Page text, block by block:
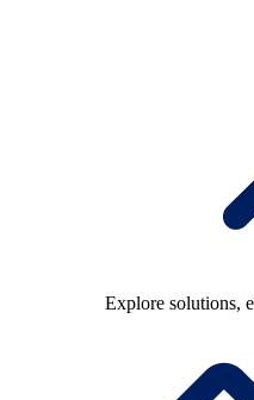
Explore solutions,